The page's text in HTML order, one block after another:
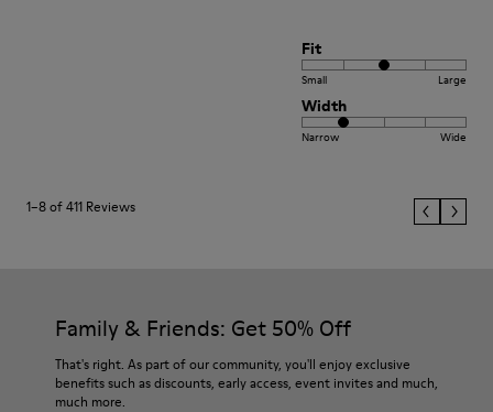
Fit
Small Large
Width
Narrow Wide
1–8 of 411 Reviews
Family & Friends: Get 50% Off
That's right. As part of our community, you'll enjoy exclusive
benefits such as discounts, early access, event invites and much,
much more.